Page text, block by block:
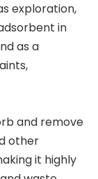
exploration,
in
as a
and remove
other
it highly